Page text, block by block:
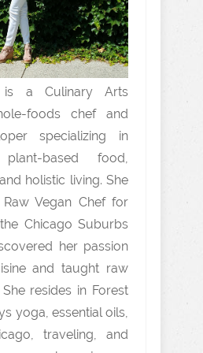
is a Culinary Arts
foods chef and
specializing in
plant-based food,
holistic living. She
Vegan Chef for
Chicago Suburbs
her passion
and taught raw
resides in Forest
yoga, essential oils,
traveling, and